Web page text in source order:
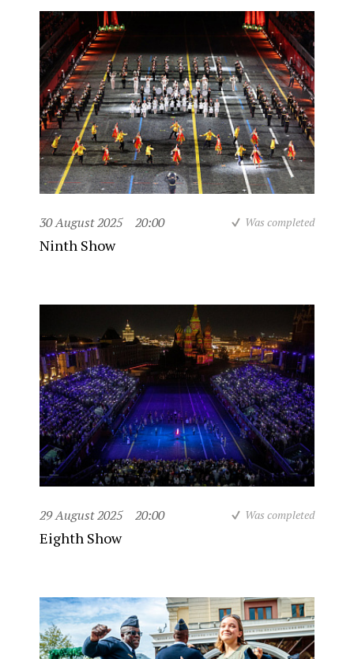
30 August 2025 20:00 Was completed
Ninth Show
29 August 2025 20:00 Was completed
Eighth Show